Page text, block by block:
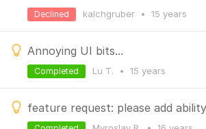
kalchgruber • 15 years
Declined
Annoying UI bits...
Lu T. • 15 years
Completed